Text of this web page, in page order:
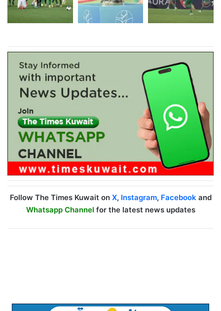
Follow The Times Kuwait on X, Instagram, Facebook and
Whatsapp Channel for the latest news updates